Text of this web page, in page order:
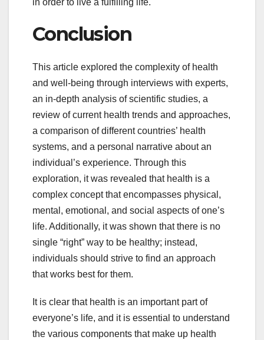
Conclusion
This article explored the complexity of health
and well-being through interviews with experts,
an in-depth analysis of scientific studies, a
review of current health trends and approaches,
a comparison of different countries’ health
systems, and a personal narrative about an
individual’s experience. Through this
exploration, it was revealed that health is a
complex concept that encompasses physical,
mental, emotional, and social aspects of one’s
life. Additionally, it was shown that there is no
single “right” way to be healthy; instead,
individuals should strive to find an approach
that works best for them.
It is clear that health is an important part of
everyone’s life, and it is essential to understand
the various components that make up health